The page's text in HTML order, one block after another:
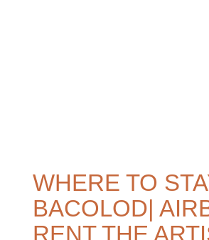
WHERE TO
BACOLOD|
RENT THE